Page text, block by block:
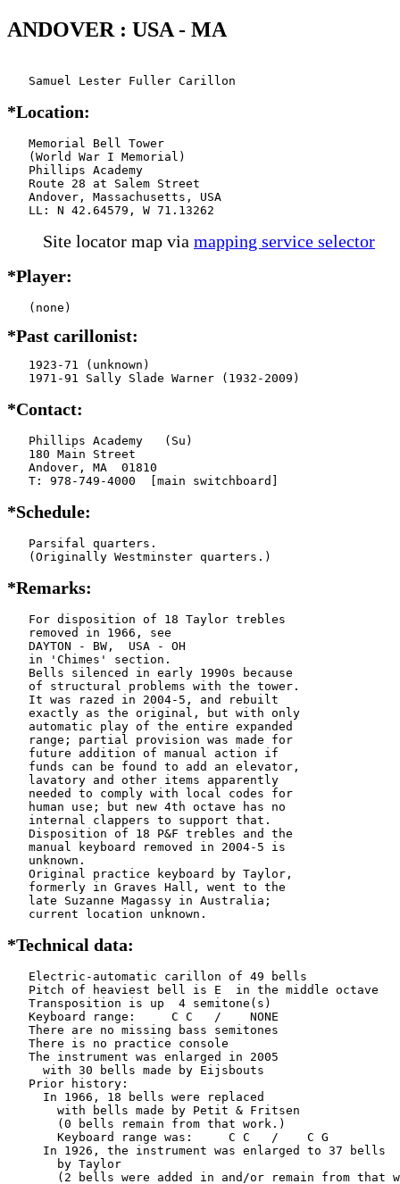
ANDOVER : USA - MA
   Samuel Lester Fuller Carillon
*Location:
   Memorial Bell Tower
   (World War I Memorial)
   Phillips Academy
   Route 28 at Salem Street
   Andover, Massachusetts, USA
   LL: N 42.64579, W 71.13262
Site locator map via mapping service selector
*Player:
*Past carillonist:
   1923-71 (unknown)
   1971-91 Sally Slade Warner (1932-2009)
*Contact:
   Phillips Academy   (Su)
   180 Main Street
   Andover, MA  01810
   T: 978-749-4000  [main switchboard]
*Schedule:
   Parsifal quarters.
   (Originally Westminster quarters.)
*Remarks:
   For disposition of 18 Taylor trebles
   removed in 1966, see
   DAYTON - BW,  USA - OH
   in 'Chimes' section.
   Bells silenced in early 1990s because
   of structural problems with the tower.
   It was razed in 2004-5, and rebuilt
   exactly as the original, but with only
   automatic play of the entire expanded
   range; partial provision was made for
   future addition of manual action if
   funds can be found to add an elevator,
   lavatory and other items apparently
   needed to comply with local codes for
   human use; but new 4th octave has no
   internal clappers to support that.
   Disposition of 18 P&F trebles and the
   manual keyboard removed in 2004-5 is
   unknown.
   Original practice keyboard by Taylor,
   formerly in Graves Hall, went to the
   late Suzanne Magassy in Australia;
   current location unknown.
*Technical data:
   Electric-automatic carillon of 49 bells
   Pitch of heaviest bell is E  in the middle octave
   Transposition is up  4 semitone(s)
   Keyboard range:     C C   /    NONE
   There are no missing bass semitones
   There is no practice console
   The instrument was enlarged in 2005
     with 30 bells made by Eijsbouts
   Prior history:
     In 1966, 18 bells were replaced
       with bells made by Petit & Fritsen
       (0 bells remain from that work.)
       Keyboard range was:     C C   /    C G
     In 1926, the instrument was enlarged to 37 bells
       by Taylor
(2 bells were added in and/or remain from that